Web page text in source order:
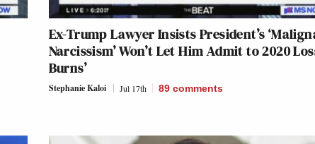
Ex-Trump Lawyer Insists President’s
Narcissism’ Won’t Let Him Admit to 2020
Burns’
Stephanie Kaloi Jul 17th 89 comments